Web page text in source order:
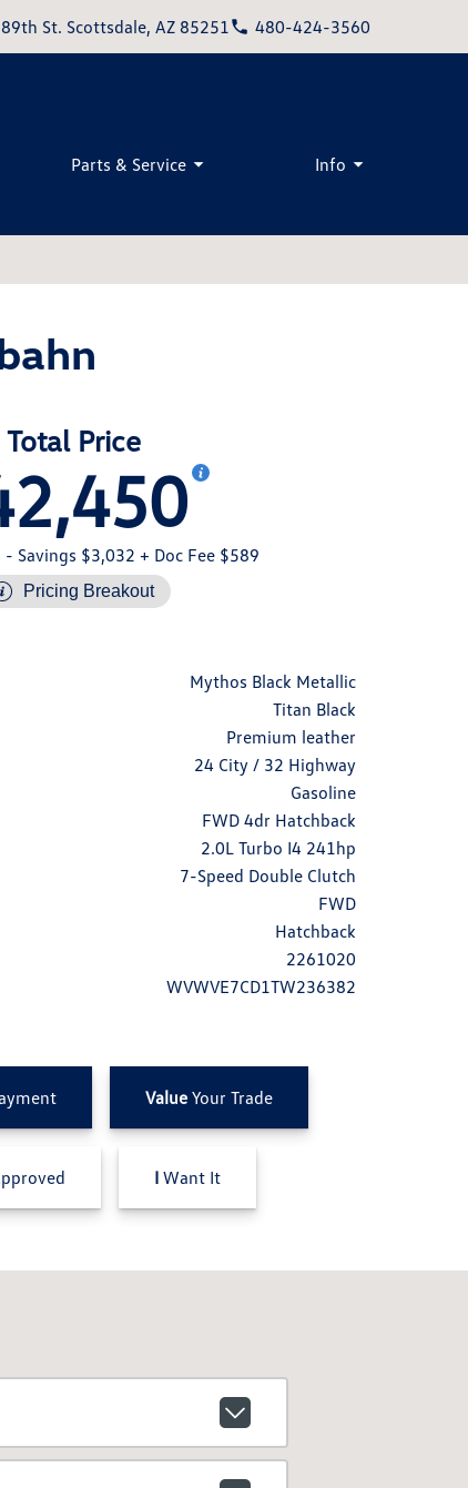
St. Scottsdale, AZ 85251 480-424-3560
Parts & Service Info
Total Price
- Savings $3,032 + Doc Fee $589
Pricing Breakout
Mythos Black Metallic
Titan Black
Premium leather
24 City / 32 Highway
Gasoline
FWD 4dr Hatchback
2.0L Turbo I4 241hp
7-Speed Double Clutch
FWD
Hatchback
2261020
WVWVE7CD1TW236382
ValueYour Trade
I Want It